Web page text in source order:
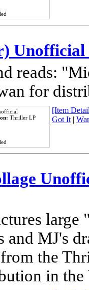
Unofficial
reads:
for
Thriller LP
[Item
Got It|
and MJ's
the
in the